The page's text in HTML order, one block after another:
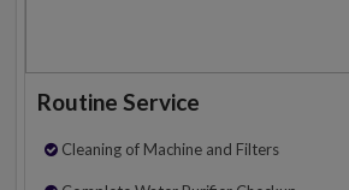
Routine Service
Cleaning of Machine and Filters